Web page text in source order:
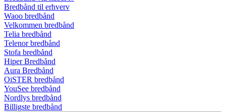
Bredbånd til erhverv
Waoo bredbånd
Velkommen bredbånd
Telia bredbånd
Telenor bredbånd
Stofa bredbånd
Hiper Bredbånd
Aura Bredbånd
OiSTER bredbånd
YouSee bredbånd
Nordlys bredbånd
Billigste bredbånd